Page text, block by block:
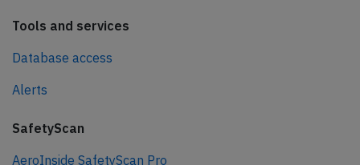
Tools and services
Database access
Alerts
SafetyScan
AeroInside SafetyScan Pro